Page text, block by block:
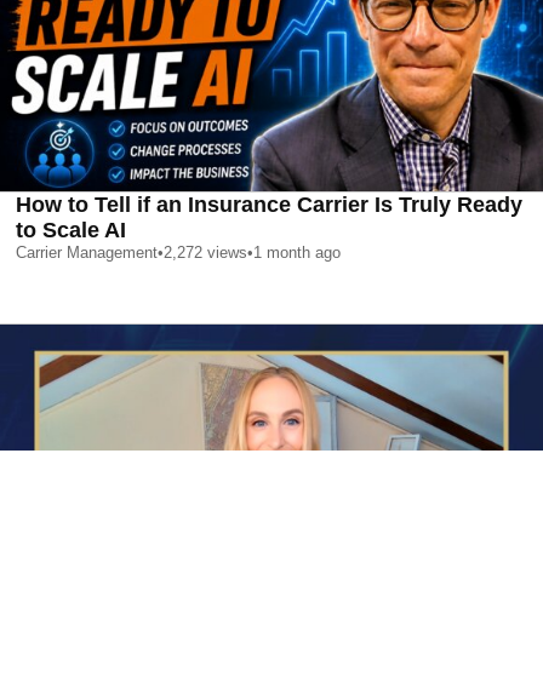
How to Tell if an Insurance Carrier Is Truly Ready
to Scale AI
Carrier Management•2,272 views•1 month ago